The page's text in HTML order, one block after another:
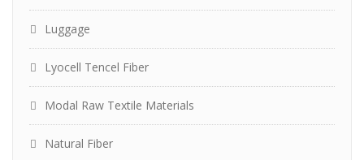
Luggage
Lyocell Tencel Fiber
Modal Raw Textile Materials
Natural Fiber